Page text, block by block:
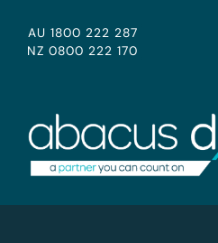
AU 1800 222 287
NZ 0800 222 170